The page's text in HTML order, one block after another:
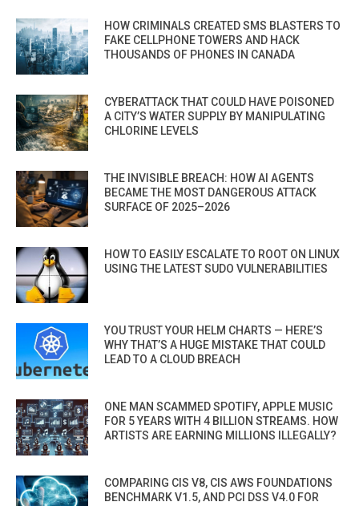
HOW CRIMINALS CREATED SMS BLASTERS TO
FAKE CELLPHONE TOWERS AND HACK
THOUSANDS OF PHONES IN CANADA
CYBERATTACK THAT COULD HAVE POISONED
A CITY’S WATER SUPPLY BY MANIPULATING
CHLORINE LEVELS
THE INVISIBLE BREACH: HOW AI AGENTS
BECAME THE MOST DANGEROUS ATTACK
SURFACE OF 2025–2026
HOW TO EASILY ESCALATE TO ROOT ON LINUX
USING THE LATEST SUDO VULNERABILITIES
YOU TRUST YOUR HELM CHARTS — HERE’S
WHY THAT’S A HUGE MISTAKE THAT COULD
LEAD TO A CLOUD BREACH
ONE MAN SCAMMED SPOTIFY, APPLE MUSIC
FOR 5 YEARS WITH 4 BILLION STREAMS. HOW
ARTISTS ARE EARNING MILLIONS ILLEGALLY?
COMPARING CIS V8, CIS AWS FOUNDATIONS
BENCHMARK V1.5, AND PCI DSS V4.0 FOR